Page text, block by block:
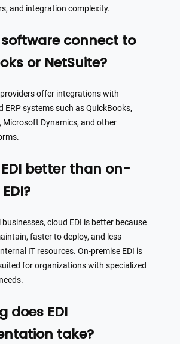
and integration complexity.
software connect to
or NetSuite?
providers offer integrations with
ERP systems such as QuickBooks,
Microsoft Dynamics, and other
better than on-
cloud EDI is better because
faster to deploy, and less
IT resources. On-premise EDI is
for organizations with specialized
does EDI
take?